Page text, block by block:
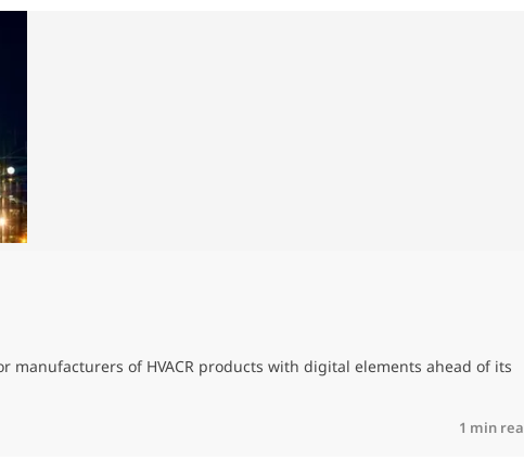
of HVACR products with digital elements ahead of its
1 min